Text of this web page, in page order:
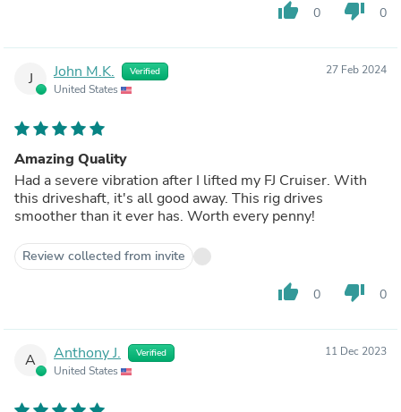
thumb_up 0 thumb_down 0
J John M.K. Verified
United States
27 Feb 2024
Amazing Quality
Had a severe vibration after I lifted my FJ Cruiser. With
this driveshaft, it's all good away. This rig drives
smoother than it ever has. Worth every penny!
Review collected from invite
thumb_up 0 thumb_down 0
A Anthony J. Verified
United States
11 Dec 2023